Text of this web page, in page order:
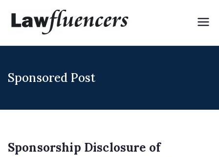
Expert Lawyers for
Sponsored Post
Sponsorship Disclosure of